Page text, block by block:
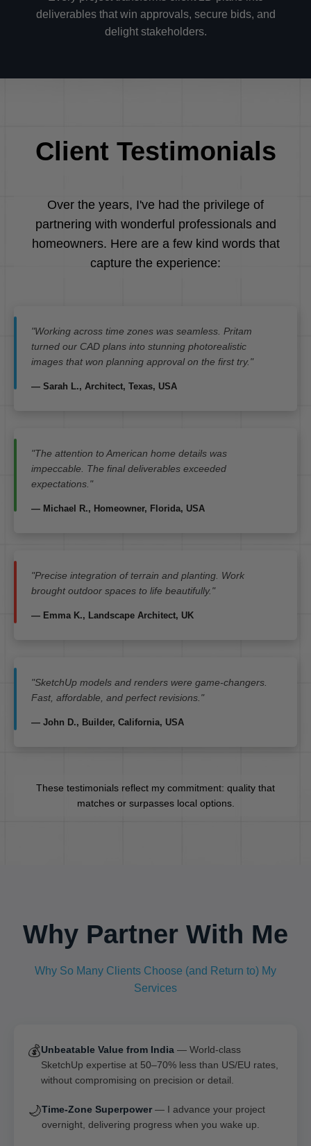
deliverables that win approvals, secure bids, and
delight stakeholders.
Client Testimonials
Over the years, I've had the privilege of
partnering with wonderful professionals and
homeowners. Here are a few kind words that
capture the experience:
"Working across time zones was seamless. Pritam
turned our CAD plans into stunning photorealistic
images that won planning approval on the first try."
— Sarah L., Architect, Texas, USA
"The attention to American home details was
impeccable. The final deliverables exceeded
expectations."
— Michael R., Homeowner, Florida, USA
"Precise integration of terrain and planting. Work
brought outdoor spaces to life beautifully."
— Emma K., Landscape Architect, UK
"SketchUp models and renders were game-changers.
Fast, affordable, and perfect revisions."
— John D., Builder, California, USA
These testimonials reflect my commitment: quality that
matches or surpasses local options.
Why Partner With Me
Why So Many Clients Choose (and Return to) My
Services
💰Unbeatable Value from India — World-class
SketchUp expertise at 50–70% less than US/EU rates,
without compromising on precision or detail.
🌙Time-Zone Superpower — I advance your project
overnight, delivering progress when you wake up.